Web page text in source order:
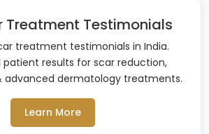
Treatment Testimonials
treatment testimonials in India.
patient results for scar reduction,
advanced dermatology treatments.
Learn More